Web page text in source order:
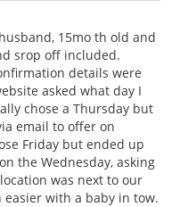
15mo th old and
srop off included.
details were
asked what day I
chose a Thursday but
email to offer on
Friday but ended up
the Wednesday, asking
was next to our
with a baby in tow.